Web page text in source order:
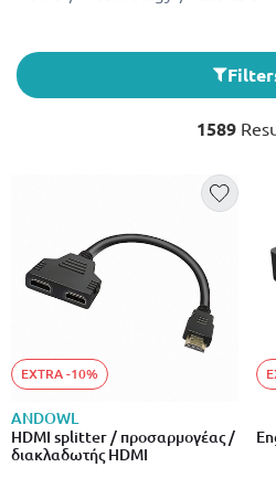
1589
EXTRA -10%
ANDOWL
HDMI splitter / προσαρμογέας /
διακλαδωτής HDMI